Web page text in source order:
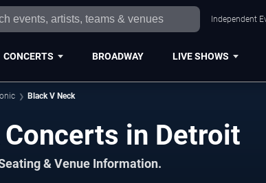
Independent
CONCERTS BROADWAY LIVE SHOWS
Black V Neck
in Detroit
& Venue Information.